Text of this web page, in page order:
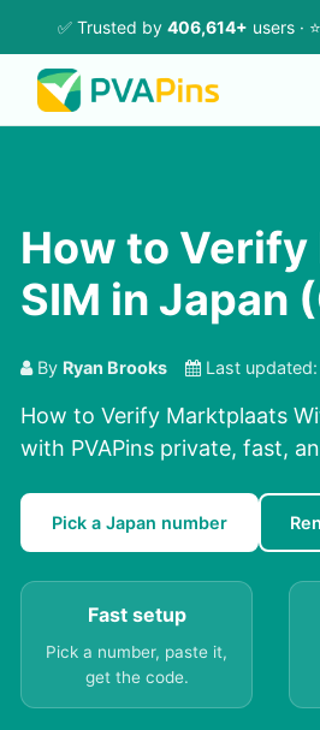
✅ Trusted by 406,614+ users ·
How to
SIM in Japan
By Ryan Brooks Last updated:
How to Verify Marktplaats
with PVAPins private, fast,
Pick a Japan number
Fast setup
Pick a number, paste it,
get the code.